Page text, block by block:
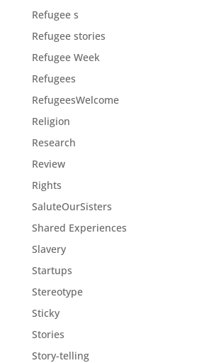
Refugee s
Refugee stories
Refugee Week
Refugees
RefugeesWelcome
Religion
Research
Review
Rights
SaluteOurSisters
Shared Experiences
Slavery
Startups
Stereotype
Sticky
Stories
Story-telling